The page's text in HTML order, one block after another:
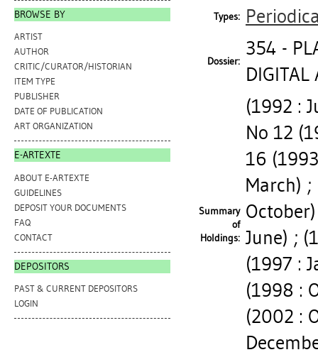
BROWSE BY
ARTIST
AUTHOR
CRITIC/CURATOR/HISTORIAN
ITEM TYPE
PUBLISHER
DATE OF PUBLICATION
ART ORGANIZATION
E-ARTEXTE
ABOUT E-ARTEXTE
GUIDELINES
DEPOSIT YOUR DOCUMENTS
FAQ
CONTACT
DEPOSITORS
PAST & CURRENT DEPOSITORS
LOGIN
Types:
Dossier:
354 -
Summary
of
Holdings:
(1992 :
No 12
16
March) ;
June) ;
(1997 :
(1998 :
(2002 :